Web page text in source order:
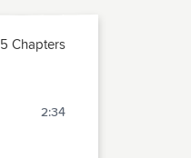
Chapters
2:34